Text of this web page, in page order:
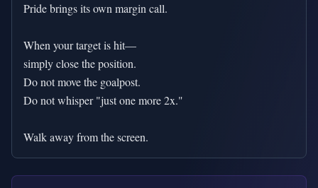
Pride brings its own margin call.
When your target is hit—
simply close the position.
Do not move the goalpost.
Do not whisper "just one more 2x."
Walk away from the screen.